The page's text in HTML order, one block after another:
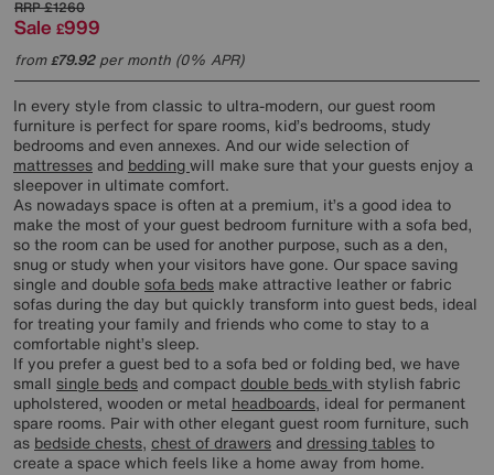
RRP£1260
Sale £999
from£79.92per month (0% APR)
In every style from classic to ultra-modern, our guest room
furniture is perfect for spare rooms, kid’s bedrooms, study
bedrooms and even annexes. And our wide selection of
mattresses and beddingwill make sure that your guests enjoy a
sleepover in ultimate comfort.
As nowadays space is often at a premium, it’s a good idea to
make the most of your guest bedroom furniture with a sofa bed,
so the room can be used for another purpose, such as a den,
snug or study when your visitors have gone. Our space saving
single and doublesofa beds make attractive leather or fabric
sofas during the day but quickly transform into guest beds, ideal
for treating your family and friends who come to stay to a
comfortable night’s sleep.
If you prefer a guest bed to a sofa bed or folding bed, we have
small single beds and compactdouble bedswith stylish fabric
upholstered, wooden or metal headboards, ideal for permanent
spare rooms. Pair with other elegant guest room furniture, such
as bedside chests, chest of drawers anddressing tablesto
create a space which feels like a home away from home.